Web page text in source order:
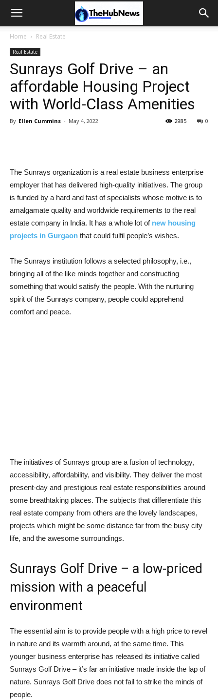
Home Real Estate
Real Estate
Sunrays Golf Drive – an
affordable Housing Project
with World-Class Amenities
By Ellen Cummins - May 4, 2022 0
2985
The Sunrays organization is a real estate business enterprise
employer that has delivered high-quality initiatives. The group
is funded by a hard and fast of specialists whose motive is to
amalgamate quality and worldwide requirements to the real
estate company in India. It has a whole lot of new housing
projects in Gurgaon that could fulfil people’s wishes.
The Sunrays institution follows a selected philosophy, i.e.,
bringing all of the like minds together and constructing
something that would satisfy the people. With the nurturing
spirit of the Sunrays company, people could apprehend
comfort and peace.
The initiatives of Sunrays group are a fusion of technology,
accessibility, affordability, and visibility. They deliver the most
present-day and prestigious real estate responsibilities around
some breathtaking places. The subjects that differentiate this
real estate company from others are the lovely landscapes,
projects which might be some distance far from the busy city
life, and the awesome surroundings.
Sunrays Golf Drive – a low-priced
mission with a peaceful
environment
The essential aim is to provide people with a high price to revel
in nature and its warmth around, at the same time. This
younger business enterprise has released its initiative called
Sunrays Golf Drive – it’s far an initiative made inside the lap of
nature. Sunrays Golf Drive does not fail to strike the minds of
people.